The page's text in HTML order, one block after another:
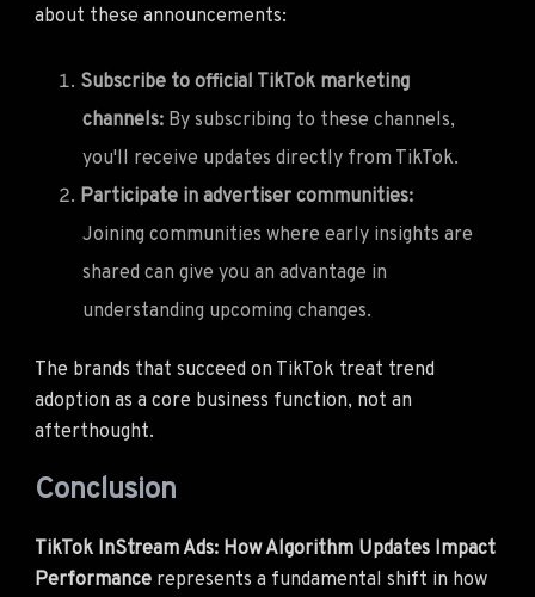
about these announcements:
Subscribe to official TikTok marketing
channels: By subscribing to these channels,
you'll receive updates directly from TikTok.
Participate in advertiser communities:
Joining communities where early insights are
shared can give you an advantage in
understanding upcoming changes.
The brands that succeed on TikTok treat trend
adoption as a core business function, not an
afterthought.
Conclusion
TikTok InStream Ads: How Algorithm Updates Impact
Performance represents a fundamental shift in how